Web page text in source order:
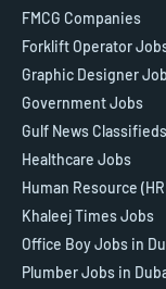
FMCG Companies
Forklift Operator
Graphic Designer
Government Jobs
Gulf News
Healthcare Jobs
Human Resource
Khaleej Times Jobs
Office Boy Jobs in
Plumber Jobs in